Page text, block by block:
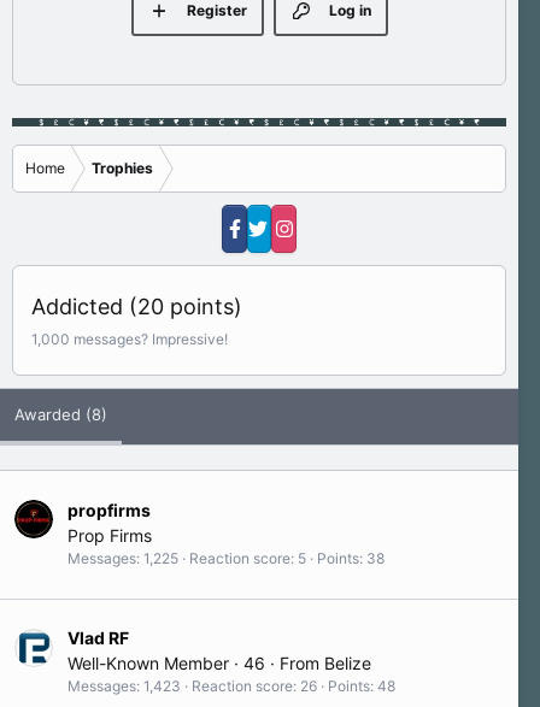
Log in
Register
Home Trophies
Addicted (20 points)
1,000 messages? Impressive!
Awarded (8)
propfirms
Prop Firms
Messages 1,225 Reaction score 5 Points 38
Vlad RF
Well-Known Member · 46 · From Belize
Messages 1,423 Reaction score 26 Points 48